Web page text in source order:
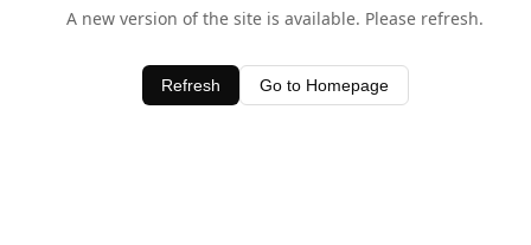
A new version of the site is available. Please refresh.
Refresh Go to Homepage